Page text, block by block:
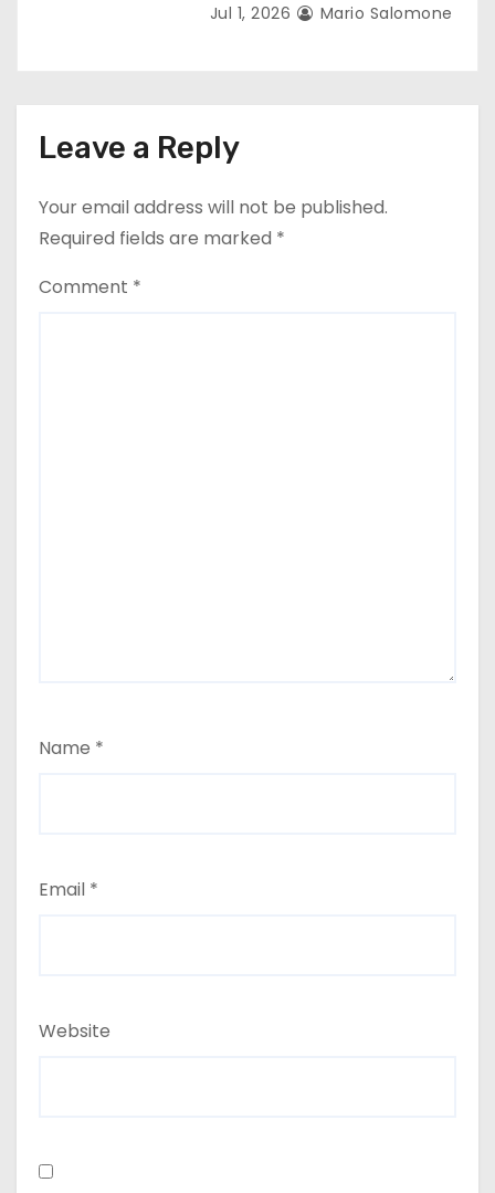
Jul 1, 2026 Mario Salomone
Leave a Reply
Your email address will not be published.
Required fields are marked *
Comment *
Name *
Email *
Website